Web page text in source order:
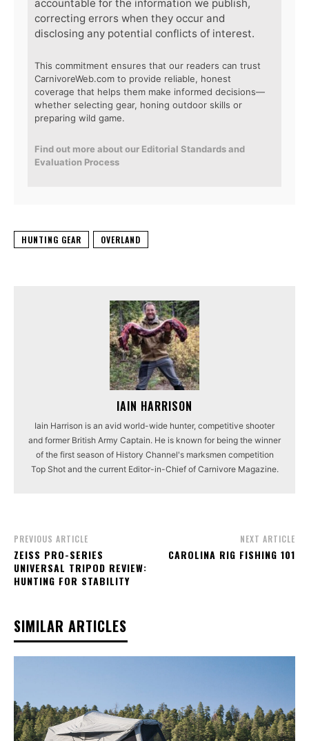
accountable for the information we publish,
correcting errors when they occur and
disclosing any potential conflicts of interest.
This commitment ensures that our readers can trust
CarnivoreWeb.com to provide reliable, honest
coverage that helps them make informed decisions—
whether selecting gear, honing outdoor skills or
preparing wild game.
Find out more about our Editorial Standards and
Evaluation Process
HUNTING GEAR OVERLAND
IAIN HARRISON
Iain Harrison is an avid world-wide hunter, competitive shooter
and former British Army Captain. He is known for being the winner
of the first season of History Channel's marksmen competition
Top Shot and the current Editor-in-Chief of Carnivore Magazine.
PREVIOUS ARTICLE
ZEISS PRO-SERIES
UNIVERSAL TRIPOD REVIEW:
HUNTING FOR STABILITY
NEXT ARTICLE
CAROLINA RIG FISHING 101
SIMILAR ARTICLES